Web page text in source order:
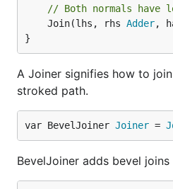
// Both normals
	Join(lhs, rhs
Adder,
}
A Joiner signifies how to
stroked path.
var BevelJoiner Joiner =
BevelJoiner adds bevel